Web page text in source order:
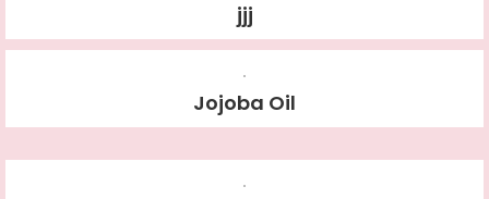
jjj
Jojoba Oil